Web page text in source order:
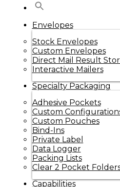
Envelopes
Stock Envelopes
Custom Envelopes
Direct Mail Result
Interactive Mailers
Specialty Packaging
Adhesive Pockets
Custom
Custom Pouches
Bind-Ins
Private Label
Data Logger
Packing Lists
Clear 2 Pocket
Capabilities